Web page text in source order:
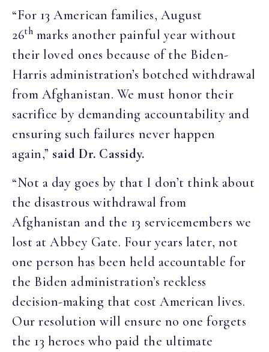
“For 13 American families, August
26th marks another painful year without
their loved ones because of the Biden-
Harris administration’s botched withdrawal
from Afghanistan. We must honor their
sacrifice by demanding accountability and
ensuring such failures never happen
again,” said Dr. Cassidy.
“Not a day goes by that I don’t think about
the disastrous withdrawal from
Afghanistan and the 13 servicemembers we
lost at Abbey Gate. Four years later, not
one person has been held accountable for
the Biden administration’s reckless
decision-making that cost American lives.
Our resolution will ensure no one forgets
the 13 heroes who paid the ultimate